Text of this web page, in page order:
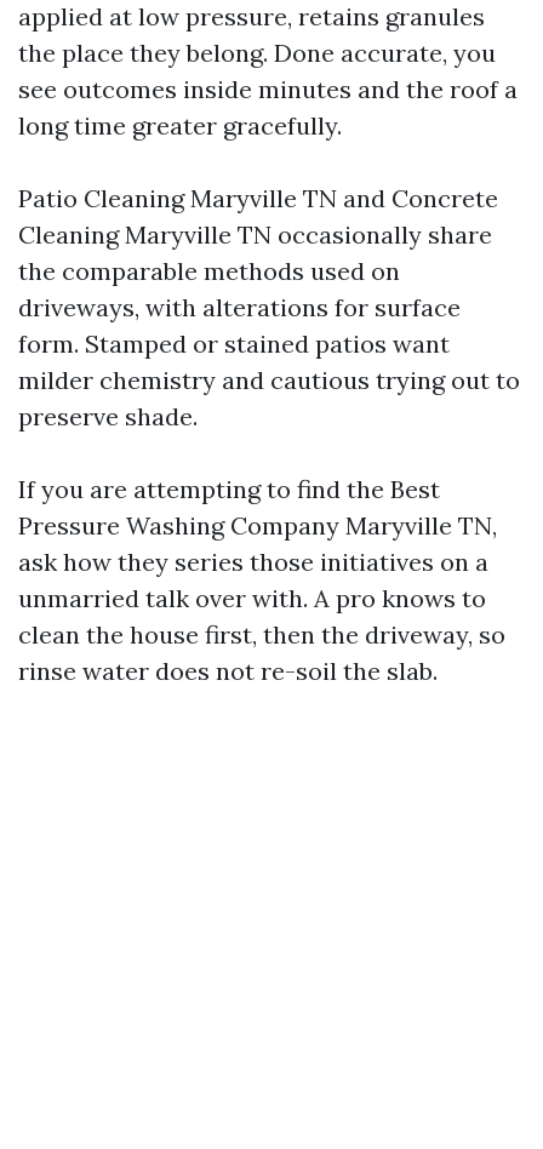
applied at low pressure, retains granules
the place they belong. Done accurate, you
see outcomes inside minutes and the roof a
long time greater gracefully.
Patio Cleaning Maryville TN and Concrete
Cleaning Maryville TN occasionally share
the comparable methods used on
driveways, with alterations for surface
form. Stamped or stained patios want
milder chemistry and cautious trying out to
preserve shade.
If you are attempting to find the Best
Pressure Washing Company Maryville TN,
ask how they series those initiatives on a
unmarried talk over with. A pro knows to
clean the house first, then the driveway, so
rinse water does not re-soil the slab.